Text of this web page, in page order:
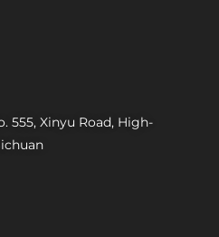
555, Xinyu Road, High-